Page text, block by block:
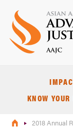
main
content
KNOW
2018 Annual